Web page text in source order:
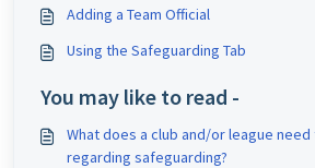
Adding a Team Official
Using the Safeguarding Tab
You may like to read -
What does a club and/or league need
regarding safeguarding?